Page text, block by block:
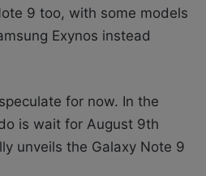
9 too, with some models
Exynos instead
for now. In the
is wait for August 9th
unveils the Galaxy Note 9